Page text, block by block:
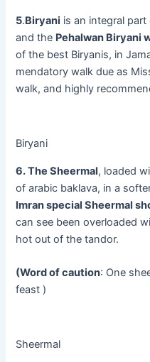
5.Biryani is an integral
and the Pehalwan Biryani
of the best Biryanis, in
mendatory walk due as
walk, and highly
Biryani
6. The Sheermal, loaded
of arabic baklava, in a
Imran special Sheermal
can see been overloaded
hot out of the tandor.
(Word of caution: One
feast )
Sheermal